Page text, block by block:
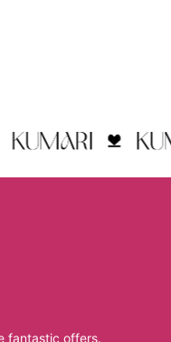
fantastic offers.